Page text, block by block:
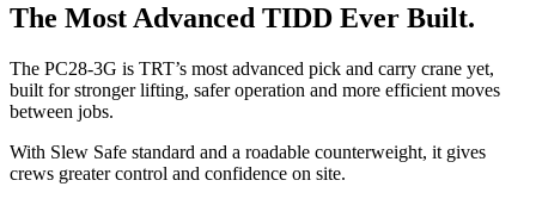
The Most Advanced TIDD Ever Built.
The PC28-3G is TRT’s most advanced pick and carry crane yet,
built for stronger lifting, safer operation and more efficient moves
between jobs.
With Slew Safe standard and a roadable counterweight, it gives
crews greater control and confidence on site.